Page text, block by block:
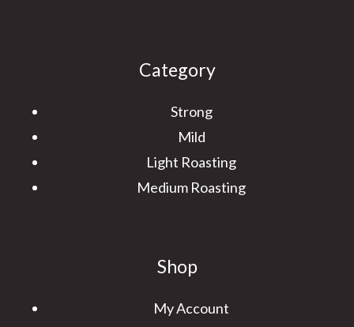
Category
Strong
Mild
Light Roasting
Medium Roasting
Shop
My Account